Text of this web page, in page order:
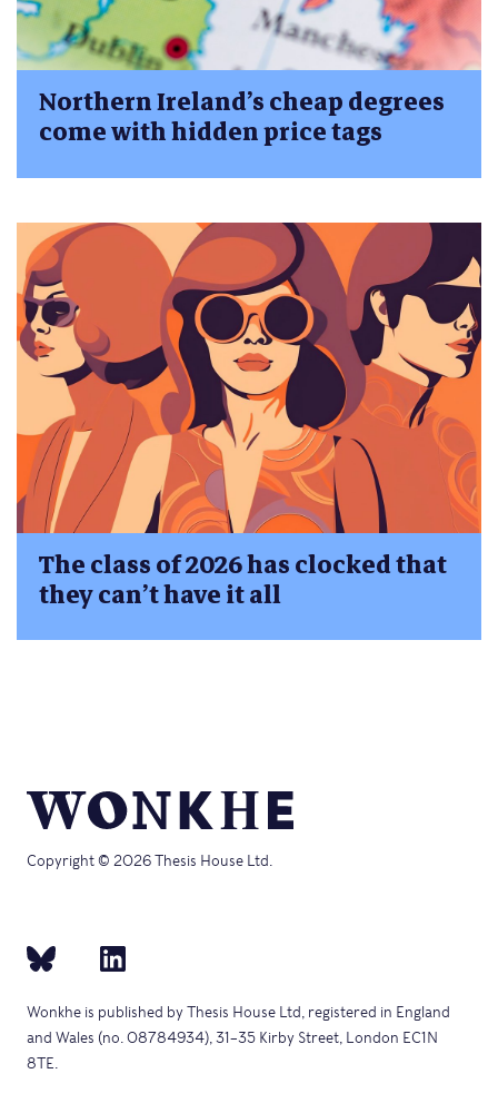
Northern Ireland’s cheap degrees
come with hidden price tags
The class of 2026 has clocked that
they can’t have it all
Copyright © 2026 Thesis House Ltd.
Wonkhe is published by Thesis House Ltd, registered in England
and Wales (no. 08784934), 31–35 Kirby Street, London EC1N
8TE.